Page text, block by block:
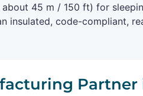
45 m / 150 ft) for
insulated, code-compliant,
Partner